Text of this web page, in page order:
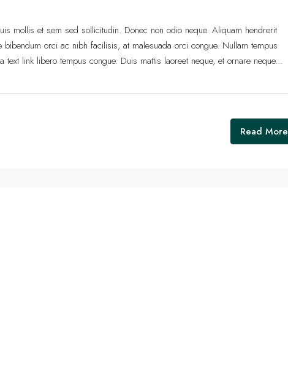
mollis et sem sed sollicitudin. Donec non odio neque. Aliquam hendrerit
orci ac nibh facilisis, at malesuada orci congue. Nullam tempus
link libero tempus congue. Duis mattis laoreet neque, et ornare neque...
Read More